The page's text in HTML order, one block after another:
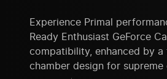
Experience Primal
Ready Enthusiast GeForce
compatibility, enhanced by
chamber design for supreme